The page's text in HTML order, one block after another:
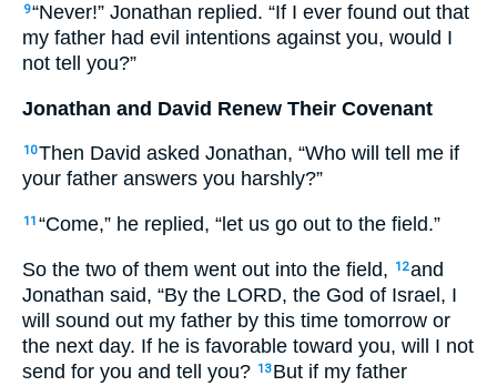
9“Never!” Jonathan replied. “If I ever found out that
my father had evil intentions against you, would I
not tell you?”
Jonathan and David Renew Their Covenant
10Then David asked Jonathan, “Who will tell me if
your father answers you harshly?”
11 “Come,” he replied, “let us go out to the field.”
So the two of them went out into the field, 12and
Jonathan said, “By the LORD, the God of Israel, I
will sound out my father by this time tomorrow or
the next day. If he is favorable toward you, will I not
send for you and tell you? 13 But if my father